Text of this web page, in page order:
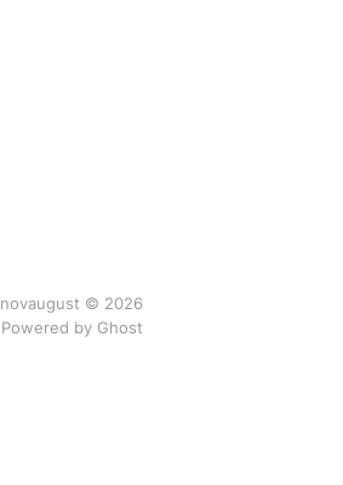
novaugust © 2026
Powered by Ghost